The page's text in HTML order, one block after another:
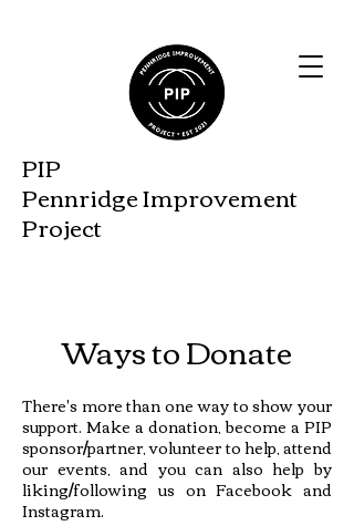
PIP
Pennridge Improvement
Project
Ways to Donate
There's more than one way to show your
support. Make a donation, become a PIP
sponsor/partner, volunteer to help, attend
our events, and you can also help by
liking/following us on Facebook and
Instagram.